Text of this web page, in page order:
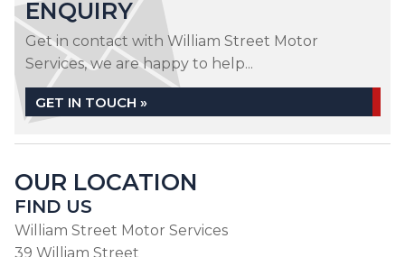
ENQUIRY
Get in contact with William Street Motor
Services, we are happy to help...
GET IN TOUCH »
OUR LOCATION
FIND US
William Street Motor Services
39 William Street